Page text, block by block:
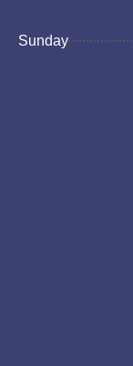
Sunday